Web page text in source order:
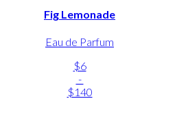
Fig Lemonade
Eau de Parfum
$6
-
$140